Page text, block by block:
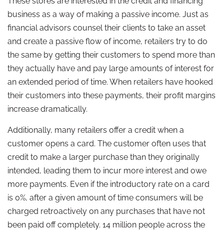
business as a way of making a passive income. Just as
financial advisors counsel their clients to take an asset
and create a passive flow of income, retailers try to do
the same by getting their customers to spend more than
they actually have and pay large amounts of interest for
an extended period of time. When retailers have hooked
their customers into these payments, their profit margins
increase dramatically.
Additionally, many retailers offer a credit when a
customer opens a card. The customer often uses that
credit to make a larger purchase than they originally
intended, leading them to incur more interest and owe
more payments. Even if the introductory rate on a card
is 0%, after a given amount of time consumers will be
charged retroactively on any purchases that have not
been paid off completely. 14 million people across the